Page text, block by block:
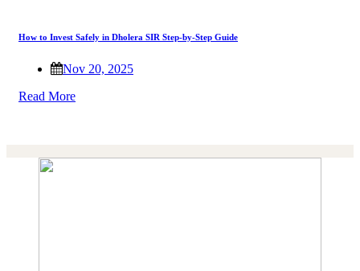
How to Invest Safely in Dholera SIR Step-by-Step Guide
Nov 20, 2025
Read More